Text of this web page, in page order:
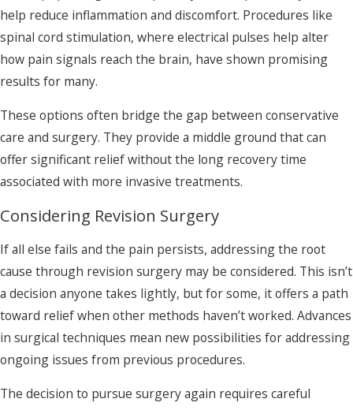
help reduce inflammation and discomfort. Procedures like
spinal cord stimulation, where electrical pulses help alter
how pain signals reach the brain, have shown promising
results for many.
These options often bridge the gap between conservative
care and surgery. They provide a middle ground that can
offer significant relief without the long recovery time
associated with more invasive treatments.
Considering Revision Surgery
If all else fails and the pain persists, addressing the root
cause through revision surgery may be considered. This isn’t
a decision anyone takes lightly, but for some, it offers a path
toward relief when other methods haven’t worked. Advances
in surgical techniques mean new possibilities for addressing
ongoing issues from previous procedures.
The decision to pursue surgery again requires careful